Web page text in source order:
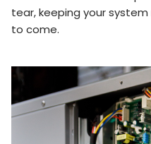
tear, keeping your
to come.